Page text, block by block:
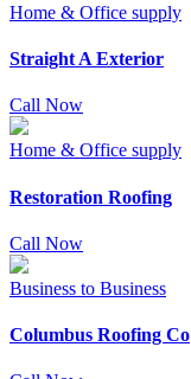
Home & Office supply
Straight A Exterior
Call Now
Home & Office supply
Restoration Roofing
Call Now
Business to Business
Columbus Roofing Co